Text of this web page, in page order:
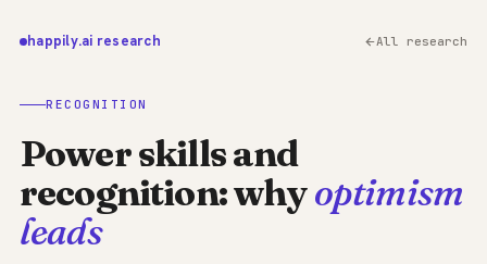
happily.ai research All research
RECOGNITION
Power skills and
recognition: whyoptimism
leads